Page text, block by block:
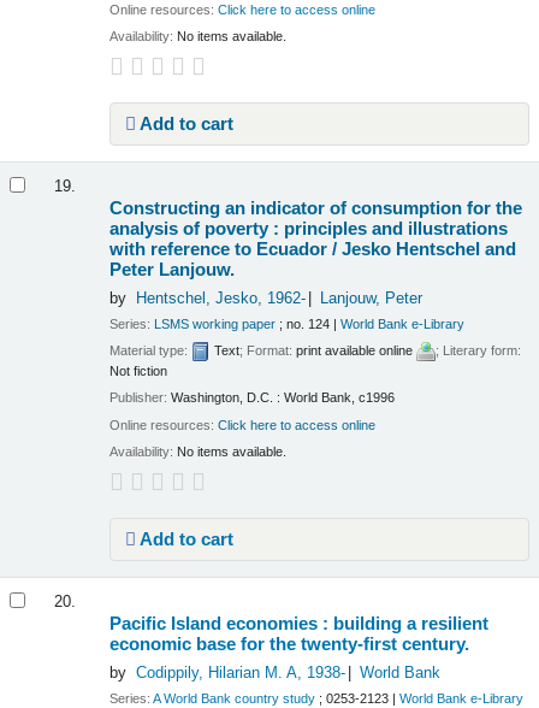
Online resources:Click here to access online
Availability: No items available.
Add to cart
19.
Constructing an indicator of consumption for the
analysis of poverty : principles and illustrations
with reference to Ecuador /Jesko Hentschel and
Peter Lanjouw.
by Hentschel, Jesko, 1962- Lanjouw, Peter
Series: LSMS working paper ; no. 124 |World Bank e-Library
Material type:
Text; Format:print available online
; Literary form:
Not fiction
Publisher:Washington, D.C. : World Bank, c1996
Online resources:Click here to access online
Availability: No items available.
Add to cart
20.
Pacific Island economies : building a resilient
economic base for the twenty-first century.
by Codippily, Hilarian M. A, 1938- World Bank
Series:A World Bank country study ; 0253-2123 |World Bank e-Library